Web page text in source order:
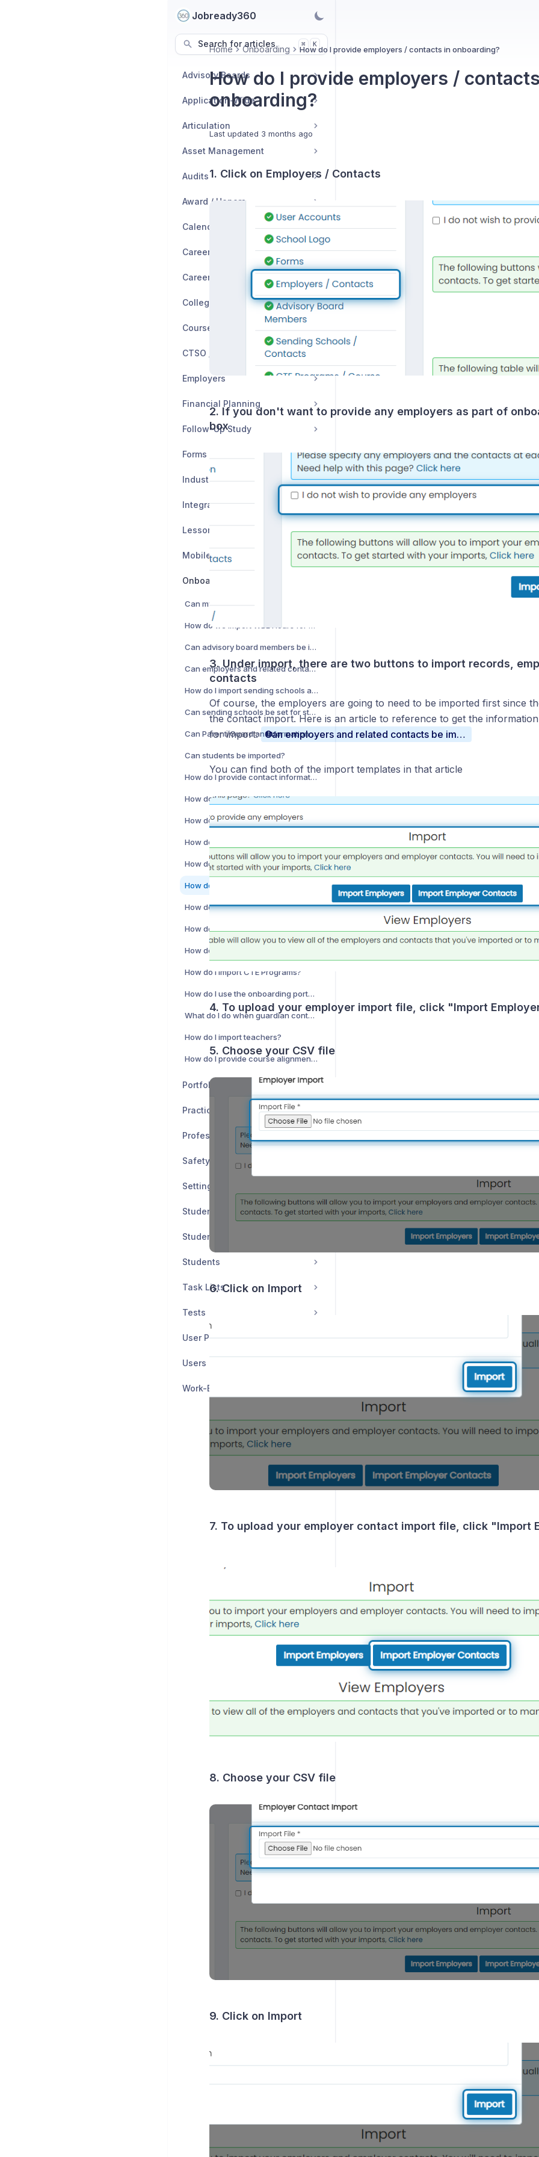
Jobready360
Search for articles ⌘ K
Advisory Boards
Application-Wide
Articulation
Asset Management
Audits
Award / Honors
Calendar
Career Exploration
Career Planning
Colleges
CTSO / Clubs
Employers
Financial Planning
Follow-Up Study
Forms
Industry Certifications
Integrations
Lessons
Mobile App
Onboarding
Can advisory board members be imported?
Can employers and related contacts be imported?
How do I import sending schools and associated contacts?
Can sending schools be set for students in bulk (imported)?
Can Parent/Guardian information be imported?
Can students be imported?
How do I provide contact information in onboarding?
How do I provide setup information in onboarding?
How do I provide forms in onboarding?
How do I provide advisory board members in onboarding?
How do I import CTE Programs?
How do I use the onboarding portal?
What do I do when guardian contacts do not sync from ClassLink?
How do I import teachers?
How do I provide course alignments in onboarding?
Portfolio
Practice Tests
Professionalism
Safety Data Sheets
Settings
Student Applications
Student Progress
Students
Task Lists
Tests
User Policies
Users and Groups
Work-Based Learning
Home Onboarding How do I provide employers / contacts in onboarding?
How do I provide employers /
onboarding?
Last updated 3 months ago
1. Click on Employers / Contacts
2. If you don't want to provide any employers as part of
box
3. Under import, there are two buttons to import records,
contacts
Of course, the employers are going to need to be imported first since
the contact import. Here is an article to reference to get the
for import:
Can employers and related contacts be imported?
You can find both of the import templates in that article
4. To upload your employer import file, click "Import
5. Choose your CSV file
6. Click on Import
7. To upload your employer contact import file, click "Import
8. Choose your CSV file
9. Click on Import